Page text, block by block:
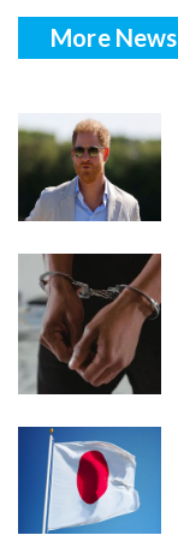
More News